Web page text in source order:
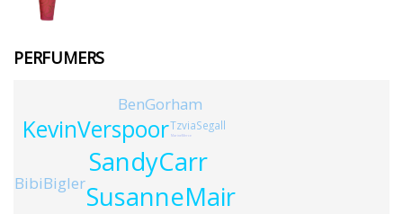
PERFUMERS
SandyCarr
SusanneMair
KevinVerspoor
BenGorham
BibiBigler
TzviaSegall
MarineMerce